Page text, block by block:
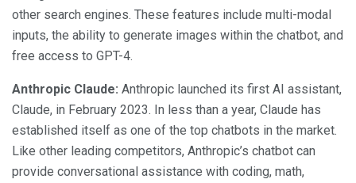
other search engines. These features include multi-modal
inputs, the ability to generate images within the chatbot, and
free access to GPT-4.
Anthropic Claude: Anthropic launched its first AI assistant,
Claude, in February 2023. In less than a year, Claude has
established itself as one of the top chatbots in the market.
Like other leading competitors, Anthropic’s chatbot can
provide conversational assistance with coding, math,